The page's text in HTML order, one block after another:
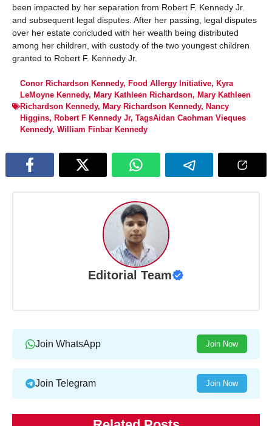
been impacted by her separation from Robert F. Kennedy Jr.
and subsequent legal disputes. After her passing, legal disputes
over her estate concluded with her wealth being distributed
among her children, with custody of the two youngest children
granted to Robert F. Kennedy Jr.
Conor Richardson Kennedy, Food Allergy Initiative, Kyra
LeMoyne Kennedy, Mary Kathleen Richardson, Mary Kathleen
Richardson Kennedy, Mary Richardson Kennedy, Nancy
Higgins, Robert F Kennedy Jr, TagsAidan Caohman Vieques
Kennedy, William Finbar Kennedy
Editorial Team
Join WhatsApp Join Now
Join Telegram Join Now